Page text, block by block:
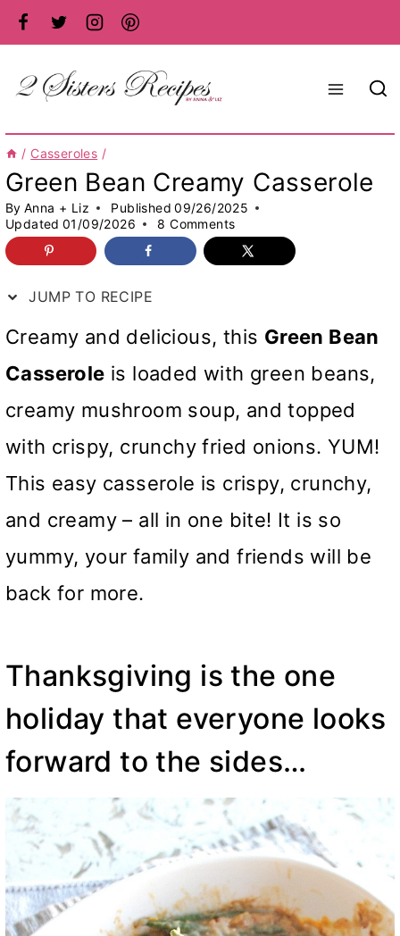
Skip
to
content
/ Casseroles /
Green Bean Creamy Casserole
By Anna + Liz Published 09/26/2025
Updated 01/09/2026 8 Comments
JUMP TO RECIPE
Creamy and delicious, this Green Bean
Casserole is loaded with green beans,
creamy mushroom soup, and topped
with crispy, crunchy fried onions. YUM!
This easy casserole is crispy, crunchy,
and creamy – all in one bite! It is so
yummy, your family and friends will be
back for more.
Thanksgiving is the one
holiday that everyone looks
forward to the sides…